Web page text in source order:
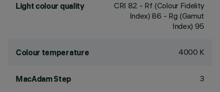
Light colour quality CRI 82 - Rf (Colour Fidelity
Index) 86 - Rg (Gamut
Index) 95
Colour temperature 4000 K
MacAdam Step 3